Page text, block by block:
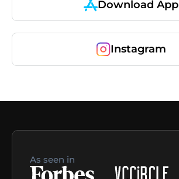
Download App
Instagram
As seen in